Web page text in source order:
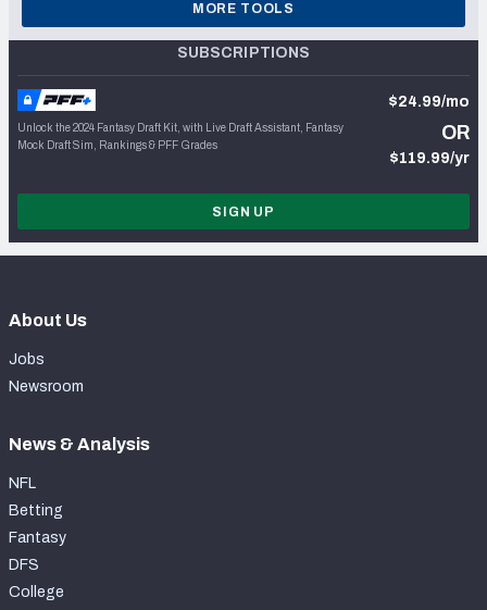
MORE TOOLS
SUBSCRIPTIONS
Unlock the 2024 Fantasy Draft Kit, with Live Draft Assistant, Fantasy
Mock Draft Sim, Rankings & PFF Grades
$24.99/mo
OR
$119.99/yr
SIGN UP
About Us
Jobs
Newsroom
News & Analysis
NFL
Betting
Fantasy
DFS
College